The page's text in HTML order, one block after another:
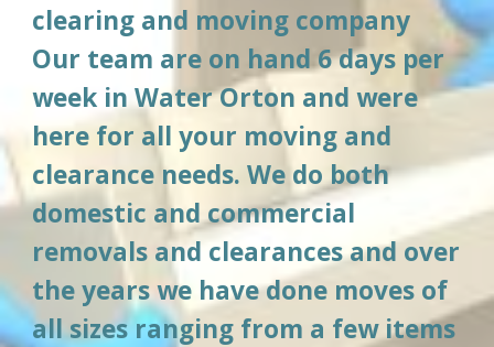
clearing and moving company
Our team are on hand 6 days per
week in Water Orton and were
here for all your moving and
clearance needs. We do both
domestic and commercial
removals and clearances and over
the years we have done moves of
all sizes ranging from a few items